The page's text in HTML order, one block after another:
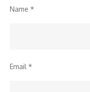
Name *
Email *